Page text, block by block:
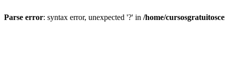
Parse error: syntax error, unexpected '?' in /home/